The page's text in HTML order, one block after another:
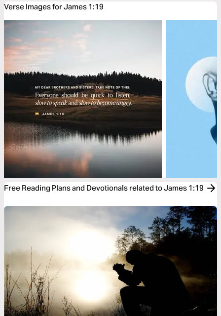
Verse Images for James 1:19
Free Reading Plans and Devotionals related to James 1:19